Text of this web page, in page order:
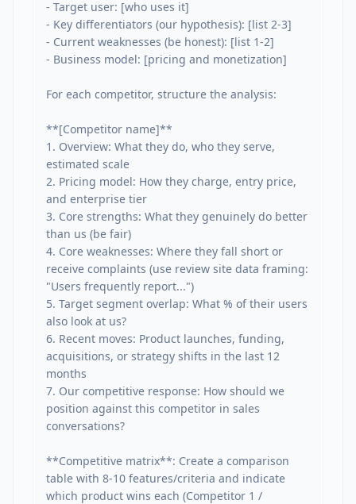
- Target user: [who uses it]
- Key differentiators (our hypothesis): [list 2-3]
- Current weaknesses (be honest): [list 1-2]
- Business model: [pricing and monetization]
For each competitor, structure the analysis:
**[Competitor name]**
1. Overview: What they do, who they serve,
estimated scale
2. Pricing model: How they charge, entry price,
and enterprise tier
3. Core strengths: What they genuinely do better
than us (be fair)
4. Core weaknesses: Where they fall short or
receive complaints (use review site data framing:
"Users frequently report...")
5. Target segment overlap: What % of their users
also look at us?
6. Recent moves: Product launches, funding,
acquisitions, or strategy shifts in the last 12
months
7. Our competitive response: How should we
position against this competitor in sales
conversations?
**Competitive matrix**: Create a comparison
table with 8-10 features/criteria and indicate
which product wins each (Competitor 1 /